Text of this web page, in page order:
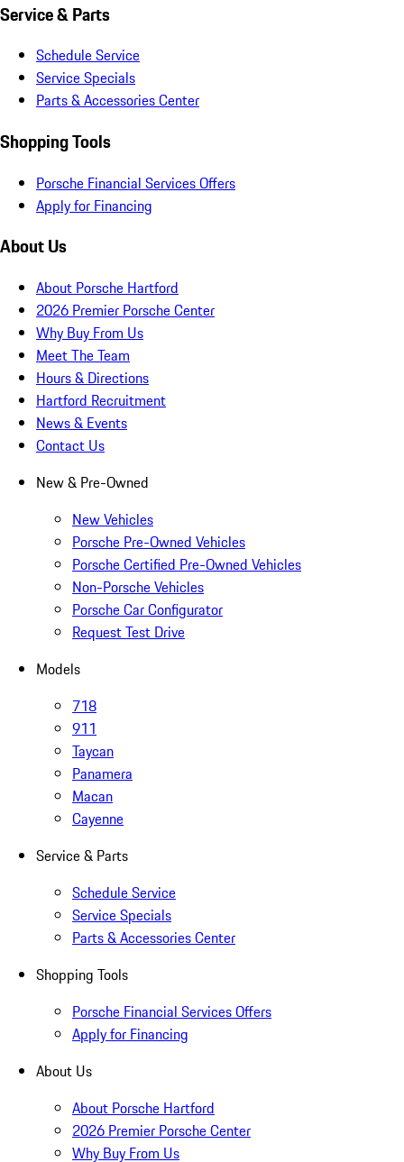
Service & Parts
Schedule Service
Service Specials
Parts & Accessories Center
Shopping Tools
Porsche Financial Services Offers
Apply for Financing
About Us
About Porsche Hartford
2026 Premier Porsche Center
Why Buy From Us
Meet The Team
Hours & Directions
Hartford Recruitment
News & Events
Contact Us
New & Pre-Owned
New Vehicles
Porsche Pre-Owned Vehicles
Porsche Certified Pre-Owned Vehicles
Non-Porsche Vehicles
Porsche Car Configurator
Request Test Drive
Models
718
911
Taycan
Panamera
Macan
Cayenne
Service & Parts
Schedule Service
Service Specials
Parts & Accessories Center
Shopping Tools
Porsche Financial Services Offers
Apply for Financing
About Us
About Porsche Hartford
2026 Premier Porsche Center
Why Buy From Us